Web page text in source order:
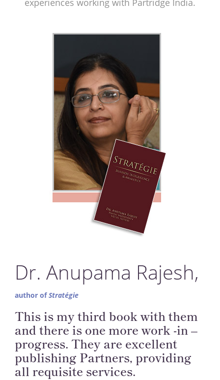
Dr. Anupama Rajesh,
author ofStratégie
This is my third book with them
and there is one more work -in –
progress. They are excellent
publishing Partners, providing
all requisite services.